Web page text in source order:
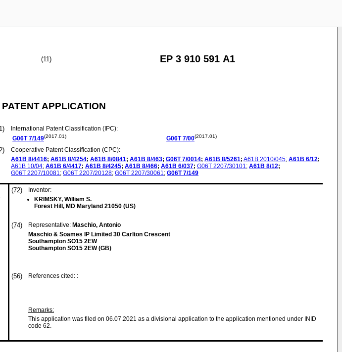
(11) EP 3 910 591 A1
APPLICATION
International Patent Classification (IPC):
G06T 7/149(2017.01) G06T 7/00(2017.01)
Cooperative Patent Classification (CPC):
A61B 8/4416; A61B 8/4254; A61B 8/0841; A61B 8/463; G06T 7/0014; A61B 8/5261; A61B 2010/045; A61B 6/12;
A61B 10/04; A61B 6/4417; A61B 8/4245; A61B 8/466; A61B 6/037; G06T 2207/30101; A61B 8/12;
G06T 2207/10081; G06T 2207/20128; G06T 2207/30061; G06T 7/149
(72)
Inventor:
KRIMSKY, William S.
Forest Hill, MD Maryland 21050 (US)
(74) Representative: Maschio, Antonio
Maschio & Soames IP Limited 30 Carlton Crescent
Southampton SO15 2EW
Southampton SO15 2EW (GB)
(56) References cited: :
Remarks:
This application was filed on 06.07.2021 as a divisional application to the application mentioned under INID
code 62.